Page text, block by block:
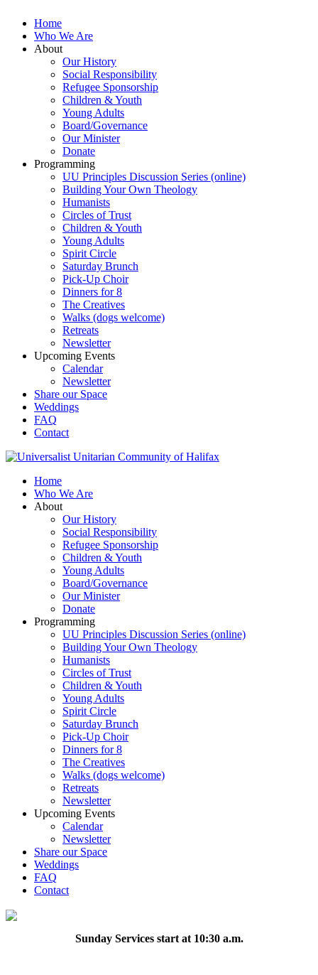
Home
Who We Are
About
Our History
Social Responsibility
Refugee Sponsorship
Children & Youth
Young Adults
Board/Governance
Our Minister
Donate
Programming
UU Principles Discussion Series (online)
Building Your Own Theology
Humanists
Circles of Trust
Children & Youth
Young Adults
Spirit Circle
Saturday Brunch
Pick-Up Choir
Dinners for 8
The Creatives
Walks (dogs welcome)
Retreats
Newsletter
Upcoming Events
Calendar
Newsletter
Share our Space
Weddings
FAQ
Contact
Home
Who We Are
About
Our History
Social Responsibility
Refugee Sponsorship
Children & Youth
Young Adults
Board/Governance
Our Minister
Donate
Programming
UU Principles Discussion Series (online)
Building Your Own Theology
Humanists
Circles of Trust
Children & Youth
Young Adults
Spirit Circle
Saturday Brunch
Pick-Up Choir
Dinners for 8
The Creatives
Walks (dogs welcome)
Retreats
Newsletter
Upcoming Events
Calendar
Newsletter
Share our Space
Weddings
FAQ
Contact
Sunday Services start at 10:30 a.m.